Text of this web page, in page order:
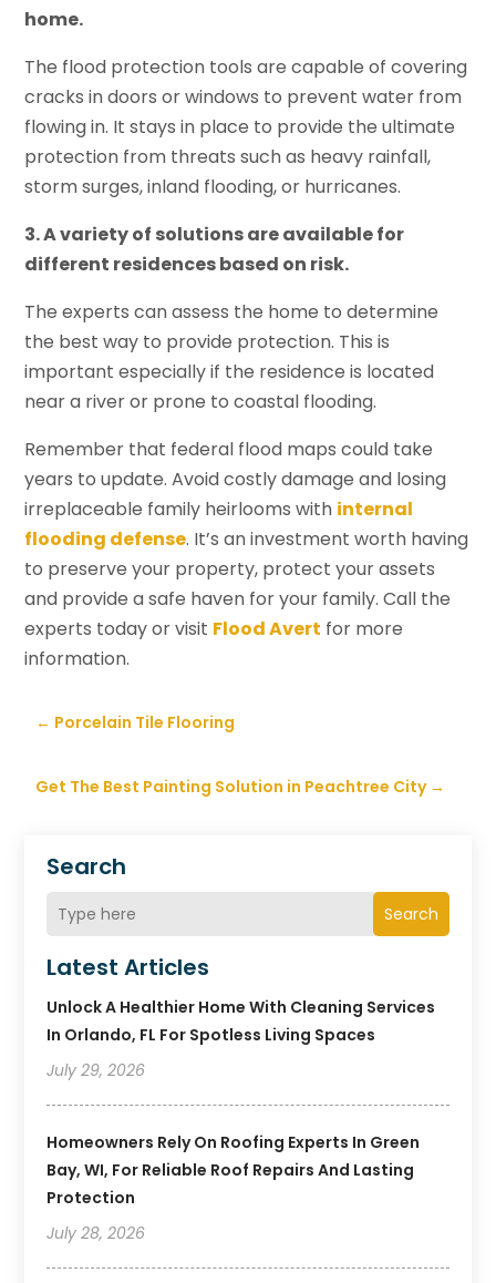
Search
Search
Latest Articles
Unlock A Healthier Home With Cleaning Services
In Orlando, FL For Spotless Living Spaces
July 29, 2026
Homeowners Rely On Roofing Experts In Green
Bay, WI, For Reliable Roof Repairs And Lasting
Protection
July 28, 2026
home.
The flood protection tools are capable of covering
cracks in doors or windows to prevent water from
flowing in. It stays in place to provide the ultimate
protection from threats such as heavy rainfall,
storm surges, inland flooding, or hurricanes.
3. A variety of solutions are available for
different residences based on risk.
The experts can assess the home to determine
the best way to provide protection. This is
important especially if the residence is located
near a river or prone to coastal flooding.
Remember that federal flood maps could take
years to update. Avoid costly damage and losing
irreplaceable family heirlooms with internal
flooding defense. It’s an investment worth having
to preserve your property, protect your assets
and provide a safe haven for your family. Call the
experts today or visit Flood Avert for more
information.
← Porcelain Tile Flooring
Get The Best Painting Solution in Peachtree City→